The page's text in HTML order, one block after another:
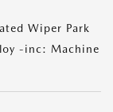
Wiper Park
-inc: Machine